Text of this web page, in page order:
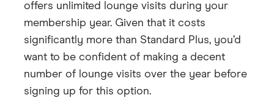
offers unlimited lounge visits during your
membership year. Given that it costs
significantly more than Standard Plus, you’d
want to be confident of making a decent
number of lounge visits over the year before
signing up for this option.